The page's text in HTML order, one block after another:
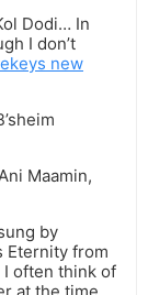
Dodi… In
I don’t
new
Maamin,
by
Eternity from
I often think of